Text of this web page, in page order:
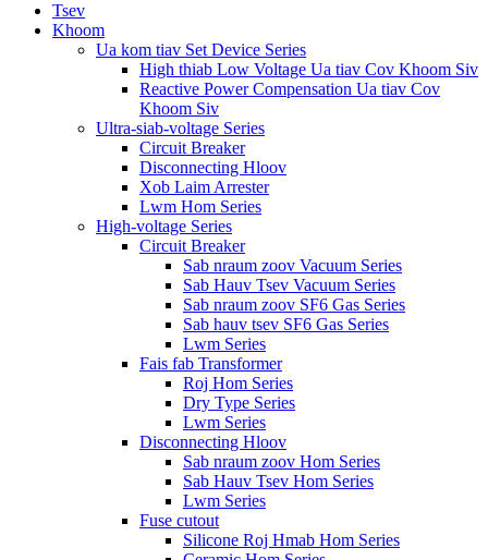
Tsev
Khoom
Ua kom tiav Set Device Series
High thiab Low Voltage Ua tiav Cov Khoom Siv
Reactive Power Compensation Ua tiav Cov
Khoom Siv
Ultra-siab-voltage Series
Circuit Breaker
Disconnecting Hloov
Xob Laim Arrester
Lwm Hom Series
High-voltage Series
Circuit Breaker
Sab nraum zoov Vacuum Series
Sab Hauv Tsev Vacuum Series
Sab nraum zoov SF6 Gas Series
Sab hauv tsev SF6 Gas Series
Lwm Series
Fais fab Transformer
Roj Hom Series
Dry Type Series
Lwm Series
Disconnecting Hloov
Sab nraum zoov Hom Series
Sab Hauv Tsev Hom Series
Lwm Series
Fuse cutout
Silicone Roj Hmab Hom Series